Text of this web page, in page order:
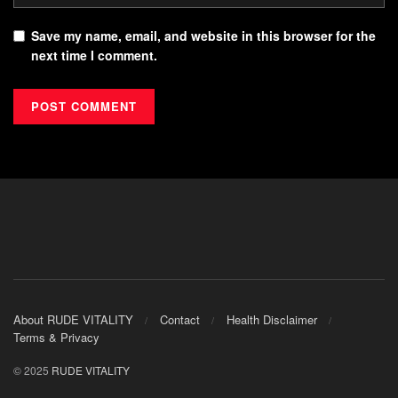
Save my name, email, and website in this browser for the
next time I comment.
About RUDE VITALITY Contact
Health Disclaimer
Terms & Privacy
© 2025 RUDE VITALITY